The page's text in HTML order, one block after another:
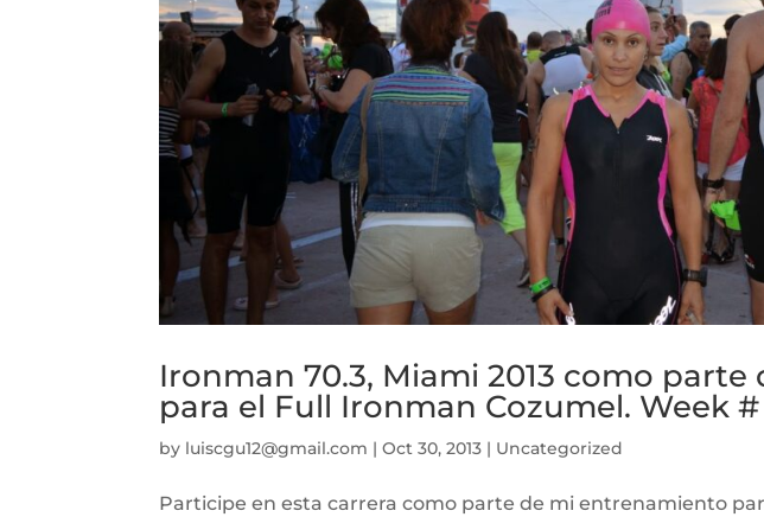
Ironman 70.3, Miami 2013 como
para el Full Ironman Cozumel. Week #
by luiscgu12@gmail.com |Oct 30, 2013 | Uncategorized
Participe en esta carrera como parte de mi entrenamiento